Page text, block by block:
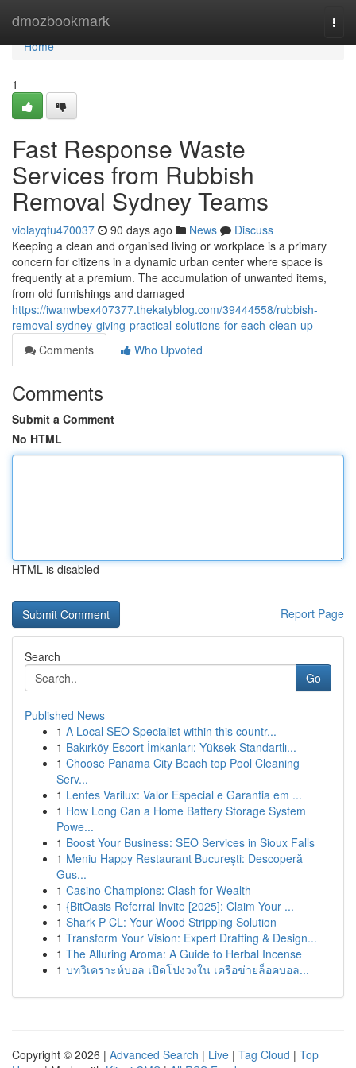
dmozbookmark
Home
Home
1
Fast Response Waste
Services from Rubbish
Removal Sydney Teams
violayqfu470037 90 days ago News
Discuss
Keeping a clean and organised living or workplace is a primary
concern for citizens in a dynamic urban center where space is
frequently at a premium. The accumulation of unwanted items,
from old furnishings and damaged
https://iwanwbex407377.thekatyblog.com/39444558/rubbish-
removal-sydney-giving-practical-solutions-for-each-clean-up
Comments
Who Upvoted
Comments
Submit a Comment
No HTML
HTML is disabled
Report Page
Search
Go
Published News
1 A Local SEO Specialist within this countr...
1 Bakırköy Escort İmkanları: Yüksek Standartlı...
1 Choose Panama City Beach top Pool Cleaning
Serv...
1 Lentes Varilux: Valor Especial e Garantia em ...
1 How Long Can a Home Battery Storage System
Powe...
1 Boost Your Business: SEO Services in Sioux Falls
1 Meniu Happy Restaurant București: Descoperă
Gus...
1 Casino Champions: Clash for Wealth
1 {BitOasis Referral Invite [2025]: Claim Your ...
1 Shark P CL: Your Wood Stripping Solution
1 Transform Your Vision: Expert Drafting & Design...
1 The Alluring Aroma: A Guide to Herbal Incense
1 บทวิเคราะห์บอล เปิดโปงวงใน เครือข่ายล็อคบอล...
Copyright © 2026 | Advanced Search | Live | Tag Cloud | Top